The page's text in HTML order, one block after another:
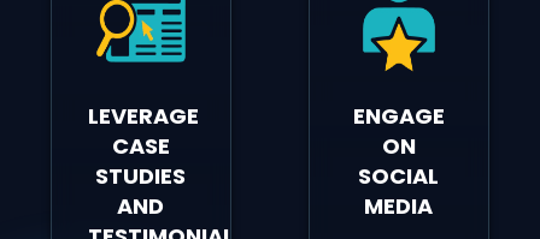
LEVERAGE
CASE
STUDIES
AND
ENGAGE
ON
SOCIAL
MEDIA